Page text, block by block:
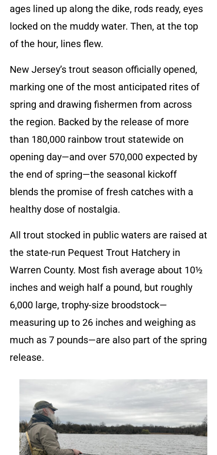
ages lined up along the dike, rods ready, eyes
locked on the muddy water. Then, at the top
of the hour, lines flew.
New Jersey’s trout season officially opened,
marking one of the most anticipated rites of
spring and drawing fishermen from across
the region. Backed by the release of more
than 180,000 rainbow trout statewide on
opening day—and over 570,000 expected by
the end of spring—the seasonal kickoff
blends the promise of fresh catches with a
healthy dose of nostalgia.
All trout stocked in public waters are raised at
the state-run Pequest Trout Hatchery in
Warren County. Most fish average about 10½
inches and weigh half a pound, but roughly
6,000 large, trophy-size broodstock—
measuring up to 26 inches and weighing as
much as 7 pounds—are also part of the spring
release.